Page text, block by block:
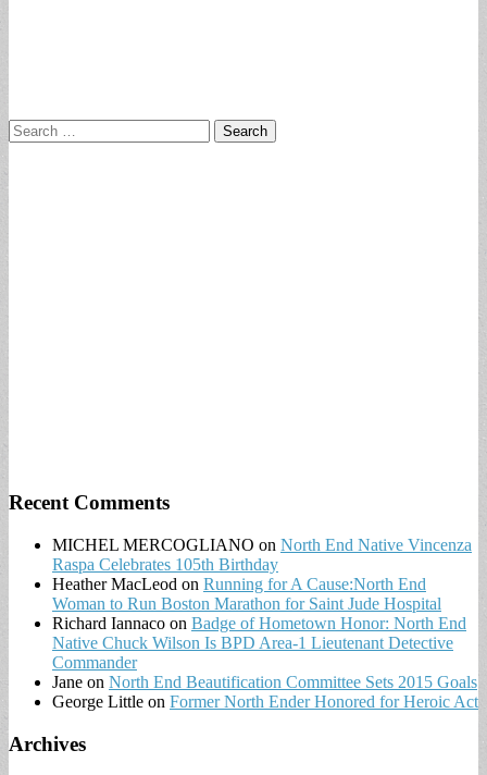
Search
for:
Recent Comments
MICHEL MERCOGLIANO on North End Native Vincenza
Raspa Celebrates 105th Birthday
Heather MacLeod on Running for A Cause:North End
Woman to Run Boston Marathon for Saint Jude Hospital
Richard Iannaco on Badge of Hometown Honor: North End
Native Chuck Wilson Is BPD Area-1 Lieutenant Detective
Commander
Jane on North End Beautification Committee Sets 2015 Goals
George Little on Former North Ender Honored for Heroic Act
Archives